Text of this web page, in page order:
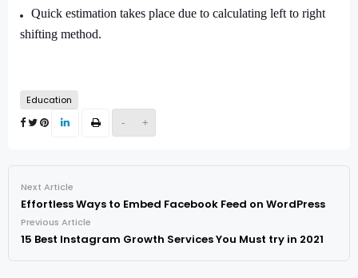
- +
Quick estimation takes place due to calculating left to right
shifting method.
Education
Next Article
Effortless Ways to Embed Facebook Feed on WordPress
Previous Article
15 Best Instagram Growth Services You Must try in 2021